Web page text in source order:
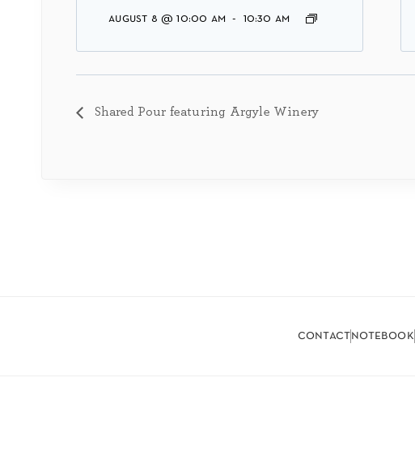
august 8 @ 10:00 am - 10:30 am
Shared Pour featuring Argyle Winery
contactnotebook